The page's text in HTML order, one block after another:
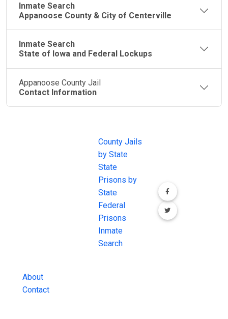
Inmate Search
Appanoose County & City of Centerville
Inmate Search
State of Iowa and Federal Lockups
Appanoose County Jail
Contact Information
About
Contact
County Jails
by State
State
Prisons by
State
Federal
Prisons
Inmate
Search